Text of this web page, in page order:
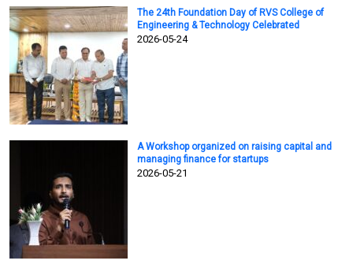
The 24th Foundation Day of RVS College of
Engineering & Technology Celebrated
2026-05-24
A Workshop organized on raising capital and
managing finance for startups
2026-05-21